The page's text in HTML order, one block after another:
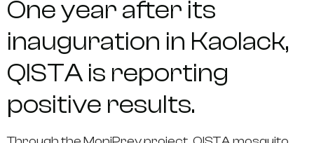
One year after its
inauguration in Kaolack,
QISTA is reporting
positive results.